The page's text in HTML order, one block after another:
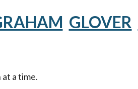
GLOVER
a time.